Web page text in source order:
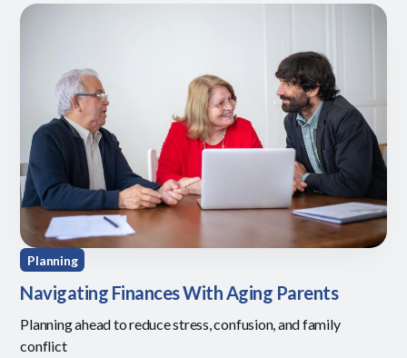
Planning
Navigating Finances With Aging Parents
Planning ahead to reduce stress, confusion, and family
conflict